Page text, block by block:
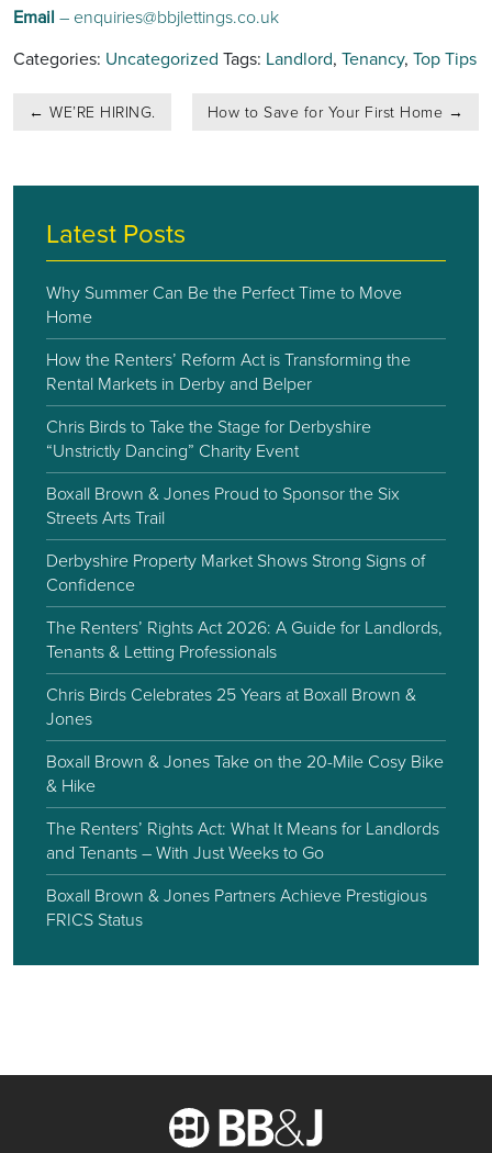
Email –enquiries@bbjlettings.co.uk
Categories: Uncategorized Tags: Landlord, Tenancy, Top Tips
navigation
← WE’RE HIRING. How to Save for Your First Home →
Latest Posts
Why Summer Can Be the Perfect Time to Move
Home
How the Renters’ Reform Act is Transforming the
Rental Markets in Derby and Belper
Chris Birds to Take the Stage for Derbyshire
“Unstrictly Dancing” Charity Event
Boxall Brown & Jones Proud to Sponsor the Six
Streets Arts Trail
Derbyshire Property Market Shows Strong Signs of
Confidence
The Renters’ Rights Act 2026: A Guide for Landlords,
Tenants & Letting Professionals
Chris Birds Celebrates 25 Years at Boxall Brown &
Jones
Boxall Brown & Jones Take on the 20-Mile Cosy Bike
& Hike
The Renters’ Rights Act: What It Means for Landlords
and Tenants – With Just Weeks to Go
Boxall Brown & Jones Partners Achieve Prestigious
FRICS Status